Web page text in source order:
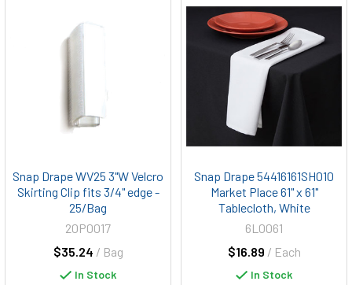
Snap Drape WV25 3"W Velcro
Skirting Clip fits 3/4" edge -
25/Bag
$35.24 / Bag
20P0017
In Stock
Snap Drape 54416161SH010
Market Place 61" x 61"
Tablecloth, White
$16.89 / Each
6L0061
In Stock